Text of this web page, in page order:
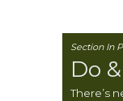
Section In
Do
There’s